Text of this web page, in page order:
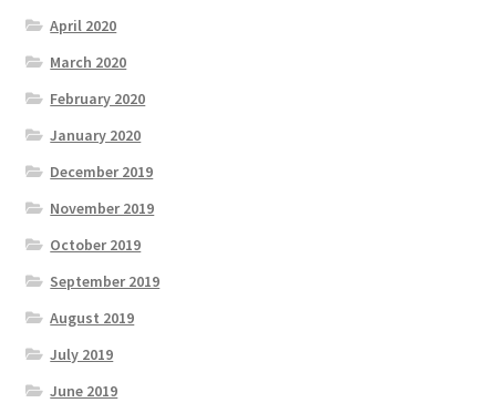
April 2020
March 2020
February 2020
January 2020
December 2019
November 2019
October 2019
September 2019
August 2019
July 2019
June 2019